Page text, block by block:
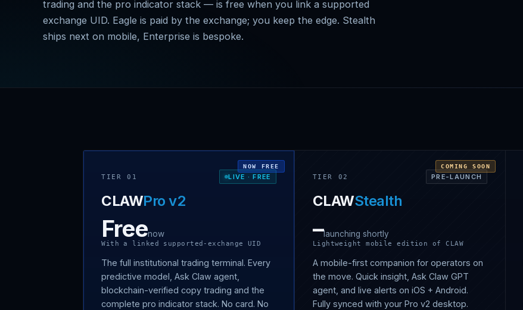
trading and the pro indicator stack — is free when you link a supported
exchange UID. Eagle is paid by the exchange; you keep the edge. Stealth
ships next on mobile, Enterprise is bespoke.
NOW FREE
TIER 01 LIVE · FREE
CLAWPro v2
Freenow
With a linked supported-exchange UID
The full institutional trading terminal. Every
predictive model, Ask Claw agent,
blockchain-verified copy trading and the
complete pro indicator stack. No card. No
COMING SOON
TIER 02 PRE-LAUNCH
CLAWStealth
–launching shortly
Lightweight mobile edition of CLAW
A mobile-first companion for operators on
the move. Quick insight, Ask Claw GPT
agent, and live alerts on iOS + Android.
Fully synced with your Pro v2 desktop.